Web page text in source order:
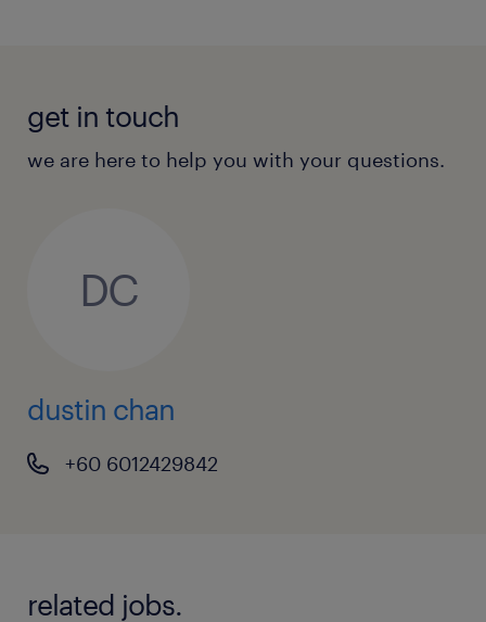
get in touch
we are here to help you with your questions.
DC
dustin chan
+60 6012429842
related jobs.